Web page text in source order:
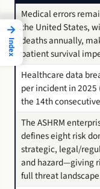
Medical errors
the United States,
deaths annually,
patient survival
Healthcare data
per incident in
the 14th
The ASHRM
defines eight risk
strategic, legal/
and hazard—giving
full threat
→
Index